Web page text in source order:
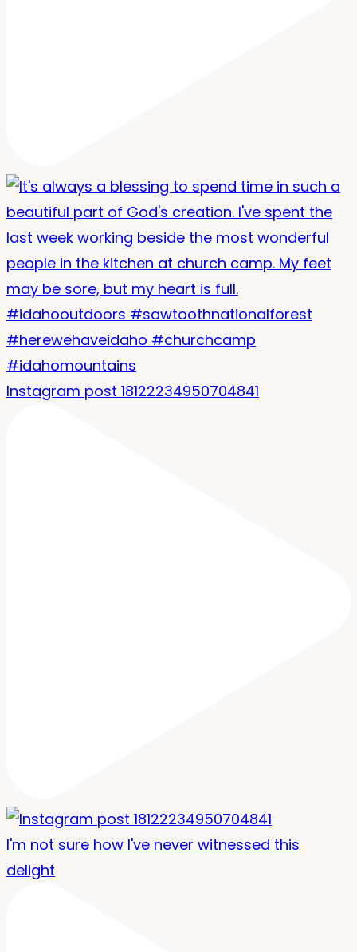
Instagram post 18122234950704841
I'm not sure how I've never witnessed this
delight